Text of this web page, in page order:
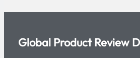
Global Product Review